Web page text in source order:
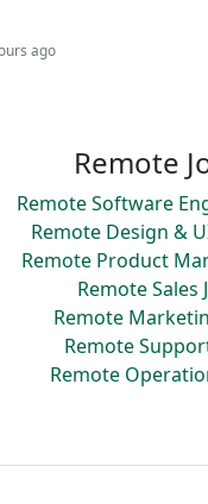
ago
Remote
Remote Software
Remote Design &
Remote Product
Remote Sales
Remote
Remote
Remote